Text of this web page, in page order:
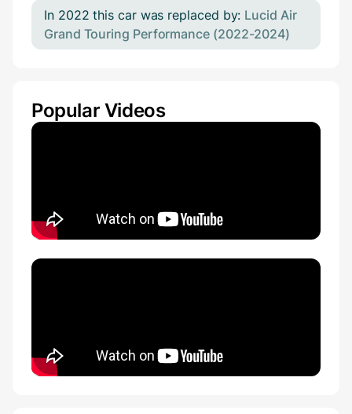
In 2022 this car was replaced by: Lucid Air
Grand Touring Performance (2022-2024)
Popular Videos